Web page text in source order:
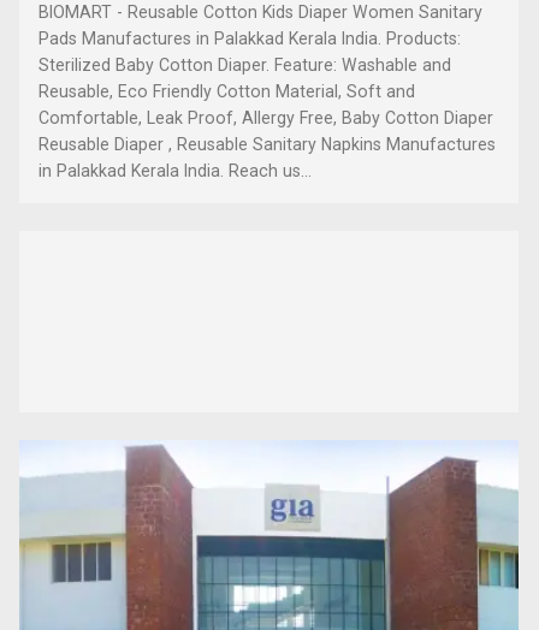
BIOMART - Reusable Cotton Kids Diaper Women Sanitary
Pads Manufactures in Palakkad Kerala India. Products:
Sterilized Baby Cotton Diaper. Feature: Washable and
Reusable, Eco Friendly Cotton Material, Soft and
Comfortable, Leak Proof, Allergy Free, Baby Cotton Diaper
Reusable Diaper , Reusable Sanitary Napkins Manufactures
in Palakkad Kerala India. Reach us...